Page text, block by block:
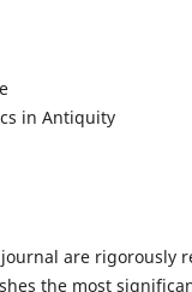
in Antiquity
are rigorously
the most